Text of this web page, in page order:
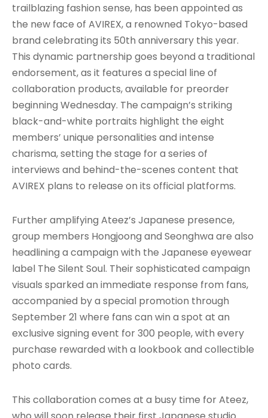
trailblazing fashion sense, has been appointed as
the new face of AVIREX, a renowned Tokyo-based
brand celebrating its 50th anniversary this year.
This dynamic partnership goes beyond a traditional
endorsement, as it features a special line of
collaboration products, available for preorder
beginning Wednesday. The campaign’s striking
black-and-white portraits highlight the eight
members’ unique personalities and intense
charisma, setting the stage for a series of
interviews and behind-the-scenes content that
AVIREX plans to release on its official platforms.
Further amplifying Ateez’s Japanese presence,
group members Hongjoong and Seonghwa are also
headlining a campaign with the Japanese eyewear
label The Silent Soul. Their sophisticated campaign
visuals sparked an immediate response from fans,
accompanied by a special promotion through
September 21 where fans can win a spot at an
exclusive signing event for 300 people, with every
purchase rewarded with a lookbook and collectible
photo cards.
This collaboration comes at a busy time for Ateez,